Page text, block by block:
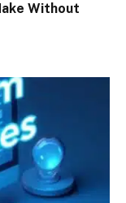
Without